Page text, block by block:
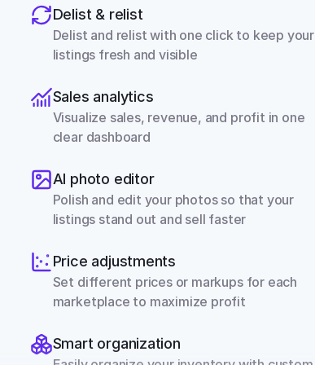
Delist & relist
Delist and relist with one click to keep your
listings fresh and visible
Sales analytics
Visualize sales, revenue, and profit in one
clear dashboard
AI photo editor
Polish and edit your photos so that your
listings stand out and sell faster
Price adjustments
Set different prices or markups for each
marketplace to maximize profit
Smart organization